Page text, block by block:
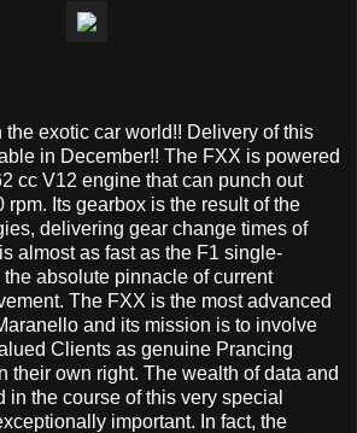
the exotic car world!! Delivery of this
in December!! The FXX is powered
cc V12 engine that can punch out
rpm. Its gearbox is the result of the
delivering gear change times of
almost as fast as the F1 single-
absolute pinnacle of current
The FXX is the most advanced
and its mission is to involve
Clients as genuine Prancing
their own right. The wealth of data and
in the course of this very special
important. In fact, the